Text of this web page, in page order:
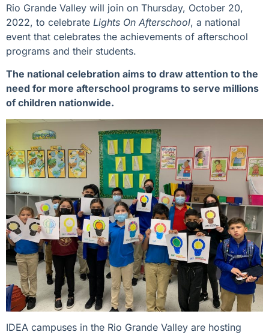
Rio Grande Valley will join on Thursday, October 20,
2022, to celebrate Lights On Afterschool, a national
event that celebrates the achievements of afterschool
programs and their students.
The national celebration aims to draw attention to the
need for more afterschool programs to serve millions
of children nationwide.
IDEA campuses in the Rio Grande Valley are hosting